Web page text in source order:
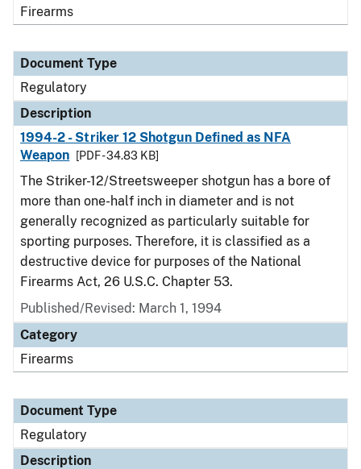
Firearms
Document Type
Regulatory
Description
1994-2 - Striker 12 Shotgun Defined as NFA
Weapon
[PDF - 34.83 KB]
The Striker-12/Streetsweeper shotgun has a bore of
more than one-half inch in diameter and is not
generally recognized as particularly suitable for
sporting purposes. Therefore, it is classified as a
destructive device for purposes of the National
Firearms Act, 26 U.S.C. Chapter 53.
Published/Revised: March 1, 1994
Category
Firearms
Document Type
Regulatory
Description